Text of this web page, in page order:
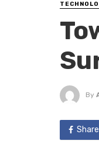
By
Share